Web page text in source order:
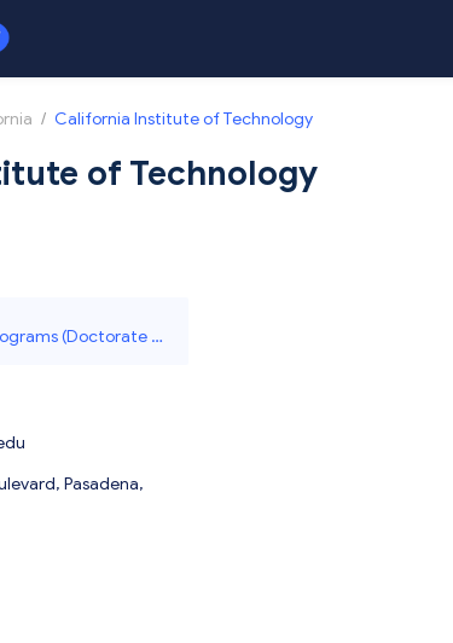
/ California Institute of Technology
of Technology
(Doctorate O
Pasadena,